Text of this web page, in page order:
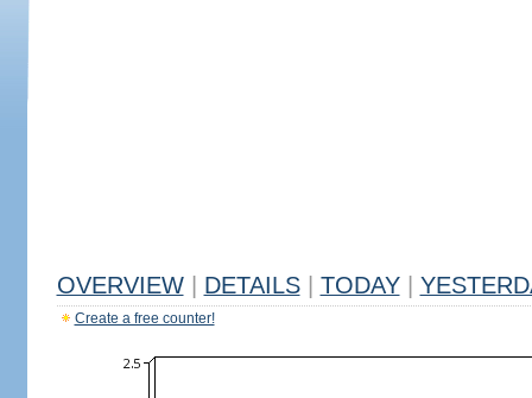
OVERVIEW DETAILS TODAY
Create a free counter!